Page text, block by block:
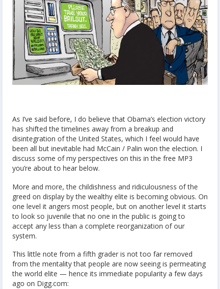
As I’ve said before, I do believe that Obama’s election victory
has shifted the timelines away from a breakup and
disintegration of the United States, which I feel would have
been all but inevitable had McCain / Palin won the election. I
discuss some of my perspectives on this in the free MP3
you’re about to hear below.
More and more, the childishness and ridiculousness of the
greed on display by the wealthy elite is becoming obvious. On
one level it angers most people, but on another level it starts
to look so juvenile that no one in the public is going to
accept any less than a complete reorganization of our
system.
This little note from a fifth grader is not too far removed
from the mentality that people are now seeing is permeating
the world elite — hence its immediate popularity a few days
ago on Digg.com: